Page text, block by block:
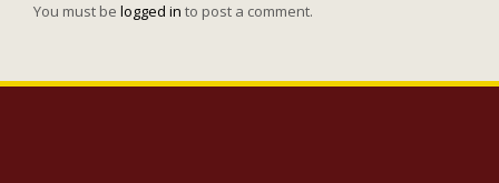
You must be logged in to post a comment.